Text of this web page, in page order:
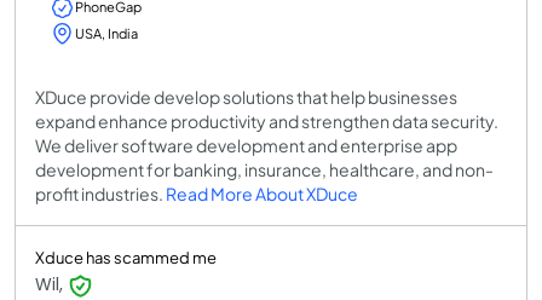
PhoneGap
USA, India
XDuce provide develop solutions that help businesses
expand enhance productivity and strengthen data security.
We deliver software development and enterprise app
development for banking, insurance, healthcare, and non-
profit industries. Read More About XDuce
Xduce has scammed me
Wil,